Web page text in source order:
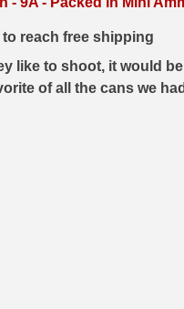
reach free shipping
like to shoot, it would
of all the cans we